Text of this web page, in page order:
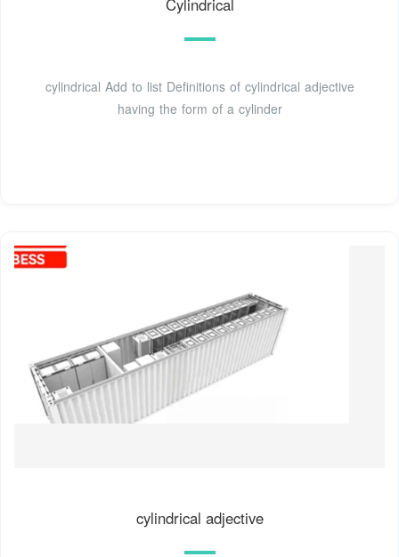
Cylindrical
cylindrical Add to list Definitions of cylindrical adjective
having the form of a cylinder
cylindrical adjective